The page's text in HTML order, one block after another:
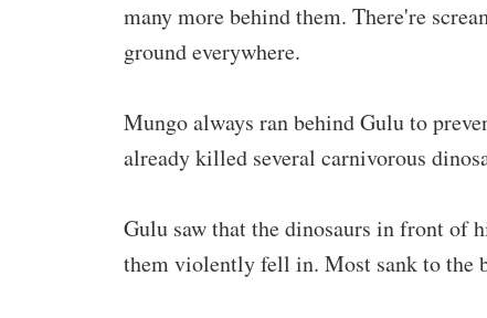
many more behind them. There're
ground everywhere.
Mungo always ran behind Gulu to
already killed several carnivorous
Gulu saw that the dinosaurs in front of
them violently fell in. Most sank to the